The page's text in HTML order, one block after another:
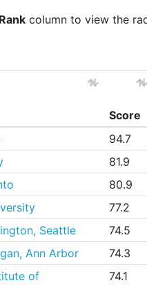
column to view the
Score
Score
94.7
81.9
80.9
77.2
Seattle 74.5
Ann Arbor 74.3
of
74.1